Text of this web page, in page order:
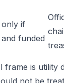
if
funded
frame is utility
not be